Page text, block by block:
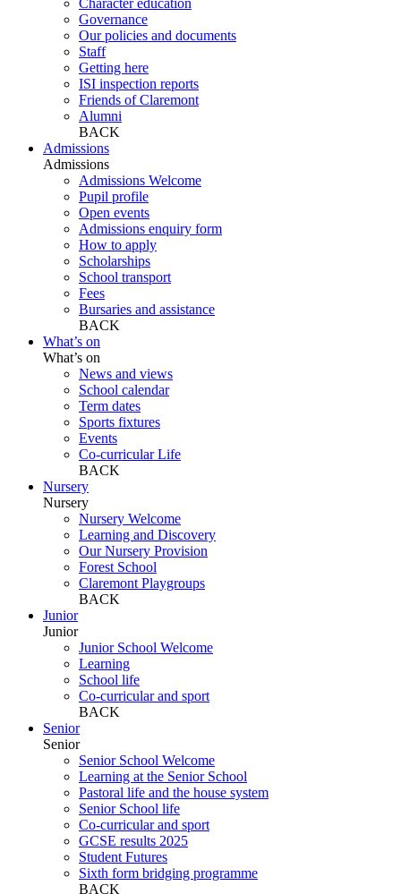
Governance
Our policies and documents
Staff
Getting here
ISI inspection reports
Friends of Claremont
Alumni
BACK
Admissions
Admissions
Admissions Welcome
Pupil profile
Open events
Admissions enquiry form
How to apply
Scholarships
School transport
Fees
Bursaries and assistance
BACK
What’s on
What’s on
News and views
School calendar
Term dates
Sports fixtures
Events
Co-curricular Life
BACK
Nursery
Nursery
Nursery Welcome
Learning and Discovery
Our Nursery Provision
Forest School
Claremont Playgroups
BACK
Junior
Junior
Junior School Welcome
Learning
School life
Co-curricular and sport
BACK
Senior
Senior
Senior School Welcome
Learning at the Senior School
Pastoral life and the house system
Senior School life
Co-curricular and sport
GCSE results 2025
Student Futures
Sixth form bridging programme
BACK